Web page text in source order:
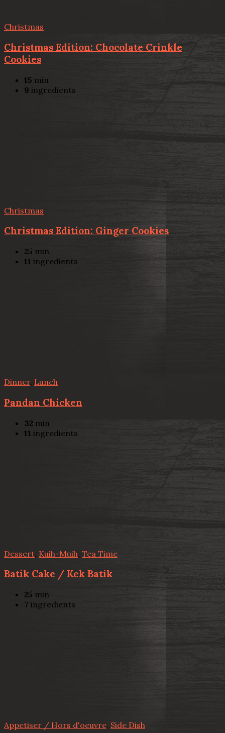
Christmas
Christmas Edition: Chocolate Crinkle
Cookies
15 min
9 ingredients
Christmas
Christmas Edition: Ginger Cookies
25 min
11 ingredients
Dinner, Lunch
Pandan Chicken
32 min
11 ingredients
Dessert Kuih-Muih Tea Time
Batik Cake / Kek Batik
25 min
7 ingredients
Appetiser / Hors d'oeuvre, Side Dish